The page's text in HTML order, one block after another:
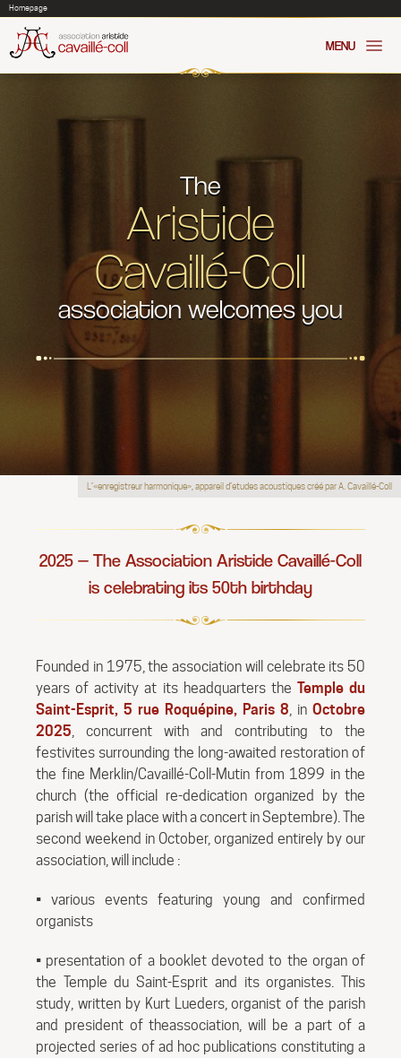
Homepage
MENU
L’«enregistreur harmonique», appareil d’etudes acoustiques créé par A. Cavaillé-Coll
The
Aristide
Cavaillé-Coll
association welcomes you
2025 — The Association Aristide Cavaillé-Coll
is celebrating its 50th birthday
Founded in 1975, the association will celebrate its 50
years of activity at its headquarters the Temple du
Saint-Esprit, 5 rue Roquépine, Paris 8, in Octobre
2025, concurrent with and contributing to the
festivites surrounding the long-awaited restoration of
the fine Merklin/Cavaillé-Coll-Mutin from 1899 in the
church (the official re-dedication organized by the
parish will take place with a concert in Septembre). The
second weekend in October, organized entirely by our
association, will include :
• various events featuring young and confirmed
organists
• presentation of a booklet devoted to the organ of
the Temple du Saint-Esprit and its organistes. This
study, written by Kurt Lueders, organist of the parish
and president of theassociation, will be a part of a
projected series of ad hoc publications constituting a
Cookies management panel